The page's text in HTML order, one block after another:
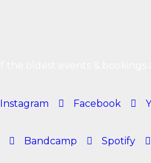
Instagram Facebook
Bandcamp Spotify